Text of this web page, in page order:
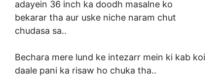
adayein 36 inch ka doodh masalne ko
bekarar tha aur uske niche naram chut
chudasa sa..
Bechara mere lund ke intezarr mein ki kab koi
daale pani ka risaw ho chuka tha..